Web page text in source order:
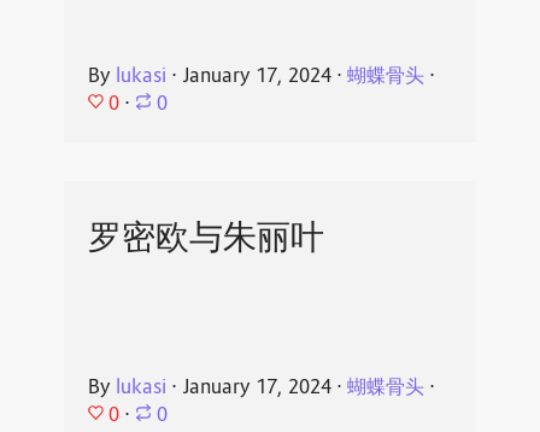
By lukasi ⋅ January 17, 2024⋅ 蝴蝶骨头⋅
0 ⋅ 0
罗密欧与朱丽叶
By lukasi ⋅ January 17, 2024⋅ 蝴蝶骨头⋅
0 ⋅ 0